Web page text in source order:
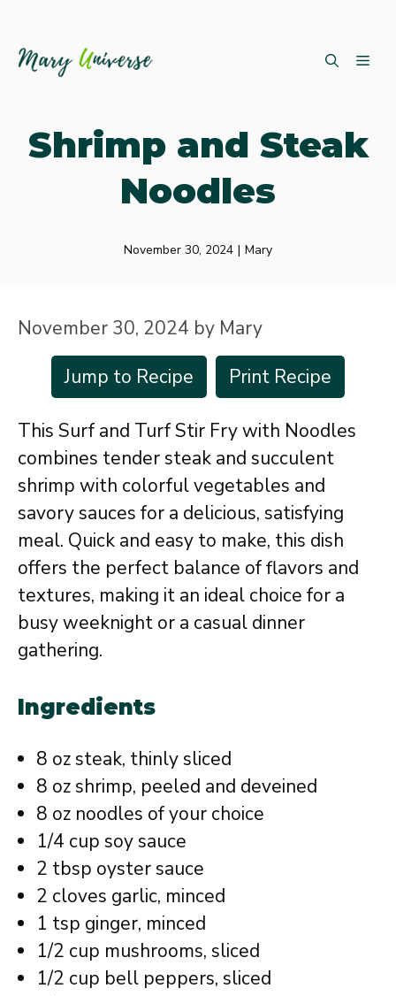
Shrimp and Steak
Noodles
November 30, 2024 | Mary
November 30, 2024 by Mary
Jump to Recipe
Print Recipe
This Surf and Turf Stir Fry with Noodles
combines tender steak and succulent
shrimp with colorful vegetables and
savory sauces for a delicious, satisfying
meal. Quick and easy to make, this dish
offers the perfect balance of flavors and
textures, making it an ideal choice for a
busy weeknight or a casual dinner
gathering.
Ingredients
8 oz steak, thinly sliced
8 oz shrimp, peeled and deveined
8 oz noodles of your choice
1/4 cup soy sauce
2 tbsp oyster sauce
2 cloves garlic, minced
1 tsp ginger, minced
1/2 cup mushrooms, sliced
1/2 cup bell peppers, sliced